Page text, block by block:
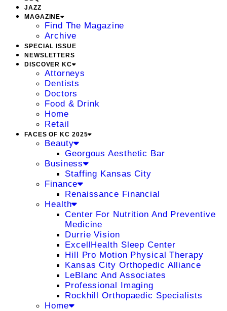
JAZZ
MAGAZINE
Find The Magazine
Archive
SPECIAL ISSUE
NEWSLETTERS
DISCOVER KC
Attorneys
Dentists
Doctors
Food & Drink
Home
Retail
FACES OF KC 2025
Beauty
Georgous Aesthetic Bar
Business
Staffing Kansas City
Finance
Renaissance Financial
Health
Center For Nutrition And Preventive
Medicine
Durrie Vision
ExcellHealth Sleep Center
Hill Pro Motion Physical Therapy
Kansas City Orthopedic Alliance
LeBlanc And Associates
Professional Imaging
Rockhill Orthopaedic Specialists
Home